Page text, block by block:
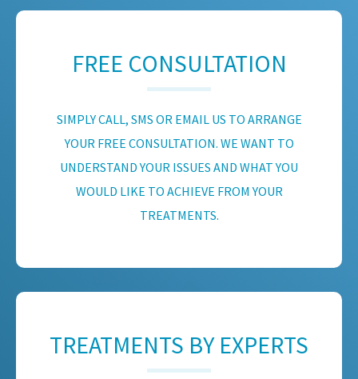
FREE CONSULTATION
SIMPLY CALL, SMS OR EMAIL US TO ARRANGE
YOUR FREE CONSULTATION. WE WANT TO
UNDERSTAND YOUR ISSUES AND WHAT YOU
WOULD LIKE TO ACHIEVE FROM YOUR
TREATMENTS.
TREATMENTS BY EXPERTS